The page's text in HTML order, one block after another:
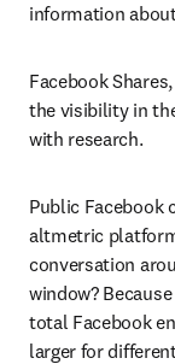
information
Facebook
the visibility in
with research.
Public Facebook
altmetric
conversation
window?
total Facebook
larger for